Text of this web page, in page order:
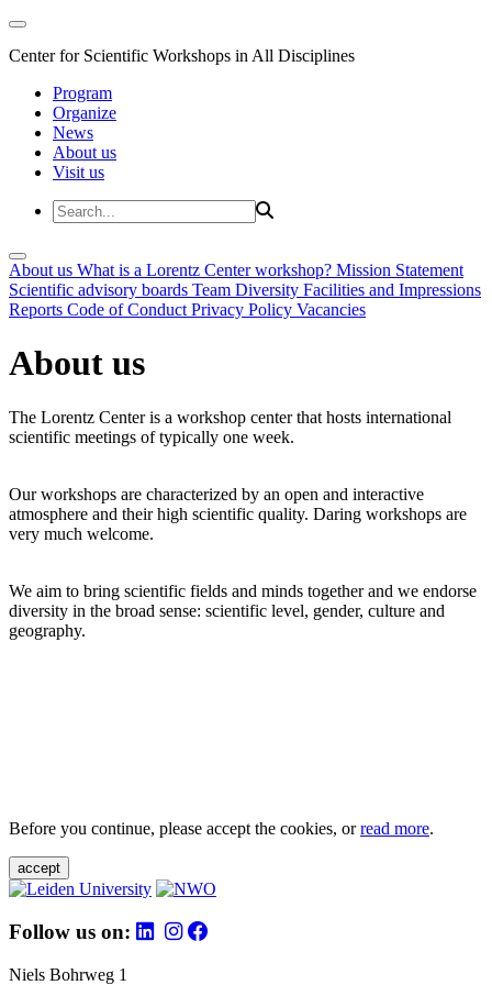
Center for Scientific Workshops in All Disciplines
Program
Organize
News
About us
Visit us
About us What is a Lorentz Center workshop? Mission Statement
Scientific advisory boards Team Diversity Facilities and Impressions
Reports Code of Conduct Privacy Policy Vacancies
About us
The Lorentz Center is a workshop center that hosts international
scientific meetings of typically one week.
Our workshops are characterized by an open and interactive
atmosphere and their high scientific quality. Daring workshops are
very much welcome.
We aim to bring scientific fields and minds together and we endorse
diversity in the broad sense: scientific level, gender, culture and
geography.
Before you continue, please accept the cookies, orread more.
accept
Follow us on:
Niels Bohrweg 1